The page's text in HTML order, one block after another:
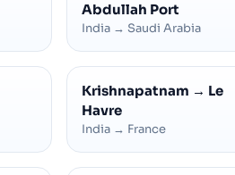
Abdullah Port
India → Saudi Arabia
Krishnapatnam → Le
Havre
India → France